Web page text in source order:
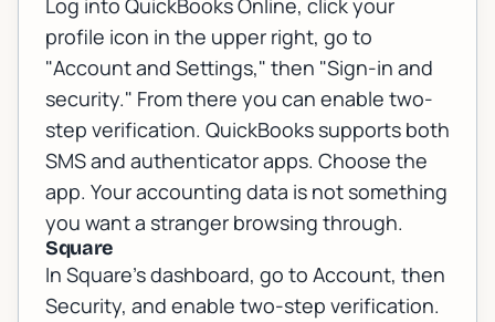
Log into QuickBooks Online, click your
profile icon in the upper right, go to
"Account and Settings," then "Sign-in and
security." From there you can enable two-
step verification. QuickBooks supports both
SMS and authenticator apps. Choose the
app. Your accounting data is not something
you want a stranger browsing through.
Square
In Square's dashboard, go to Account, then
Security, and enable two-step verification.